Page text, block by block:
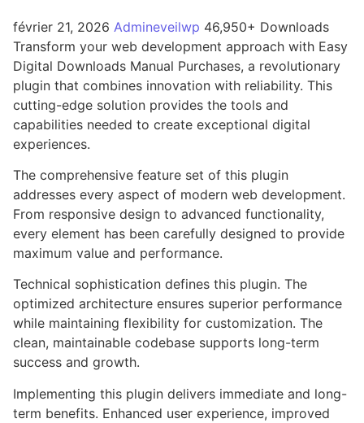
février 21, 2026 Admineveilwp 46,950+ Downloads
Transform your web development approach with Easy
Digital Downloads Manual Purchases, a revolutionary
plugin that combines innovation with reliability. This
cutting-edge solution provides the tools and
capabilities needed to create exceptional digital
experiences.
The comprehensive feature set of this plugin
addresses every aspect of modern web development.
From responsive design to advanced functionality,
every element has been carefully designed to provide
maximum value and performance.
Technical sophistication defines this plugin. The
optimized architecture ensures superior performance
while maintaining flexibility for customization. The
clean, maintainable codebase supports long-term
success and growth.
Implementing this plugin delivers immediate and long-
term benefits. Enhanced user experience, improved